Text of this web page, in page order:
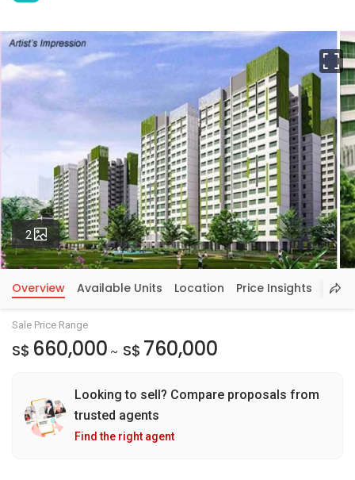
2 Photos
Overview Available Units Location Price Insights
Sale Price Range
S$ 660,000 ~ S$ 760,000
Looking to sell? Compare proposals from
trusted agents
Find the right agent